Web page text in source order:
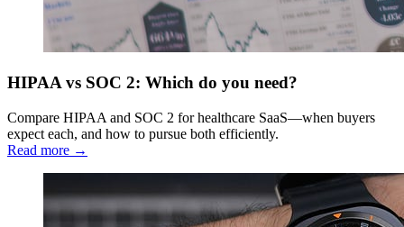
HIPAA vs SOC 2: Which do you need?
Compare HIPAA and SOC 2 for healthcare SaaS—when buyers
expect each, and how to pursue both efficiently.
Read more →